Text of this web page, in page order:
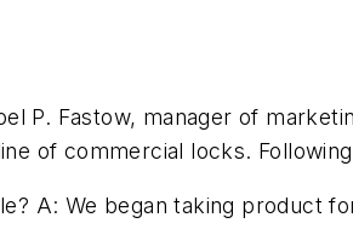
P. Fastow, manager of
of commercial locks.
A: We began taking product